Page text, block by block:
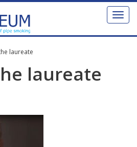
Toggle
laureate
laureate